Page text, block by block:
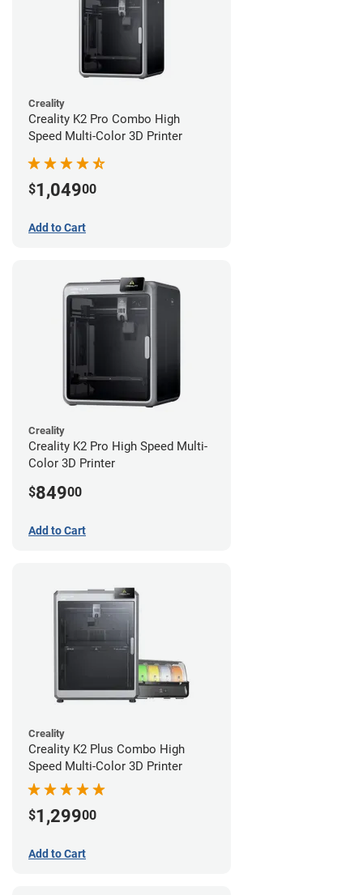
Creality
Creality K2 Pro Combo High
Speed Multi-Color 3D Printer
$1,04900
Add to Cart
Creality
Creality K2 Pro High Speed Multi-
Color 3D Printer
$84900
Add to Cart
Creality
Creality K2 Plus Combo High
Speed Multi-Color 3D Printer
$1,29900
Add to Cart